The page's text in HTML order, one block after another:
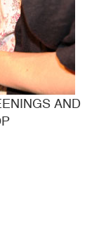
AND